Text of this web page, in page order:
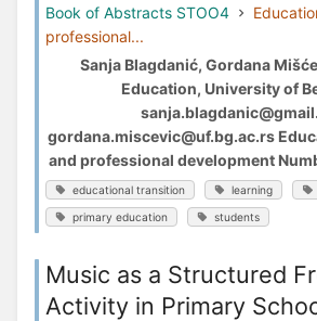
Book of Abstracts STOO4
professional...
Sanja Blagdanić, Gordana
Education, University of
gordana.miscevic@uf.bg.ac.rs
and professional development
educational transition learning
primary education students
Music as a Structured
Activity in Primary